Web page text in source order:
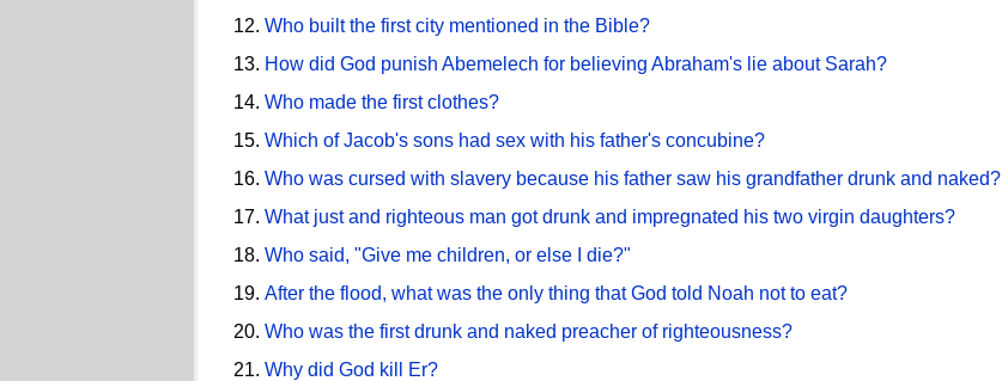
Who built the first city mentioned in the Bible?
How did God punish Abemelech for believing Abraham's lie about Sarah?
Who made the first clothes?
Which of Jacob's sons had sex with his father's concubine?
Who was cursed with slavery because his father saw his grandfather drunk and naked?
What just and righteous man got drunk and impregnated his two virgin daughters?
Who said, "Give me children, or else I die?"
After the flood, what was the only thing that God told Noah not to eat?
Who was the first drunk and naked preacher of righteousness?
Why did God kill Er?